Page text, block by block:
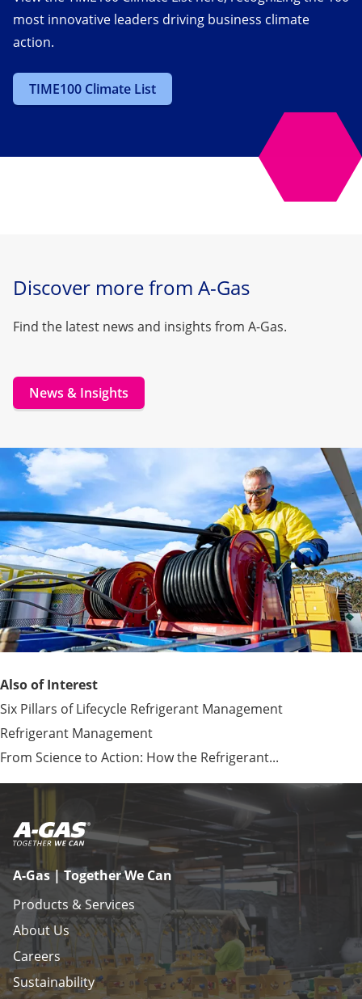
most innovative leaders driving business climate
action.
TIME100 Climate List
Discover more from A-Gas
Find the latest news and insights from A-Gas.
News & Insights
Also of Interest
Six Pillars of Lifecycle Refrigerant Management
Refrigerant Management
From Science to Action: How the Refrigerant...
A-Gas | Together We Can
Products & Services
About Us
Careers
Sustainability